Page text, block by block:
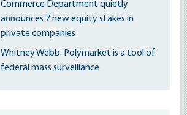
Commerce Department quietly
announces 7 new equity stakes in
private companies
Whitney Webb: Polymarket is a tool of
federal mass surveillance